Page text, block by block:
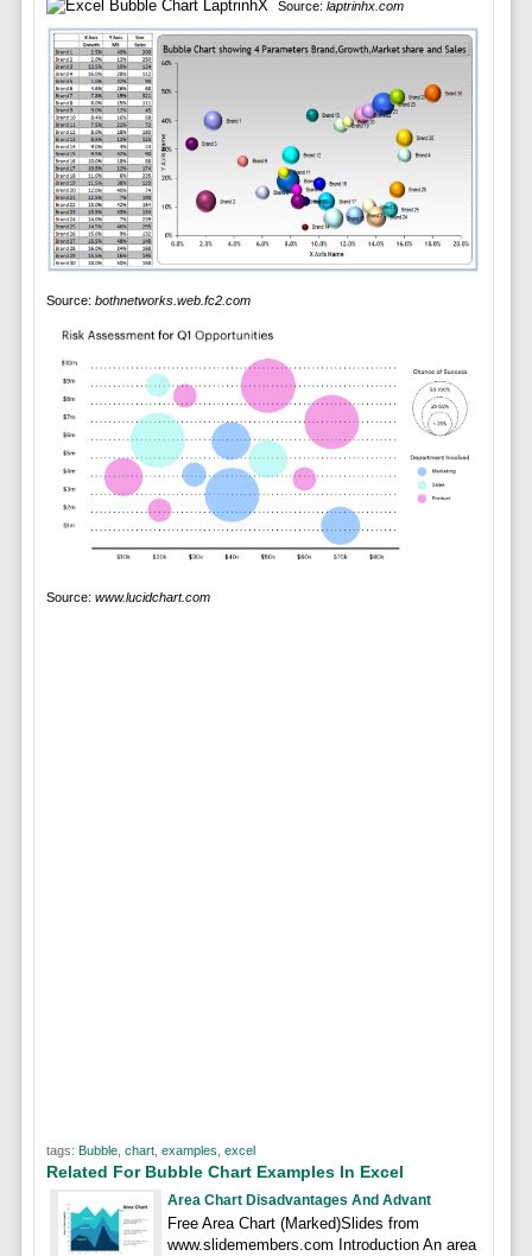
Source: laptrinhx.com
Source: bothnetworks.web.fc2.com
Source: www.lucidchart.com
tags: Bubble, chart, examples excel
Related For Bubble Chart Examples In Excel
Area Chart Disadvantages And Advant
Free Area Chart (Marked)Slides from
www.slidemembers.com Introduction An area